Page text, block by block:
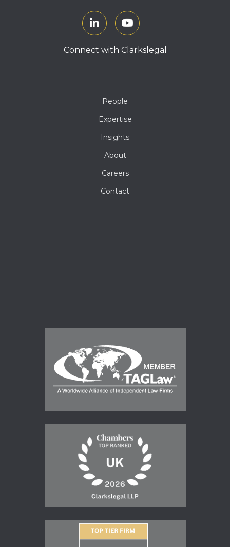
Connect with Clarkslegal
People
Expertise
Insights
About
Careers
Contact